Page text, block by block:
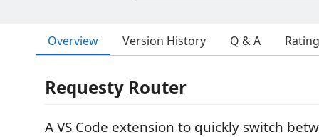
Overview Version History Q & A
Requesty Router
A VS Code extension to quickly switch